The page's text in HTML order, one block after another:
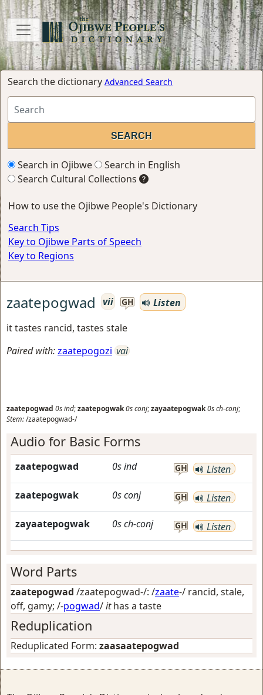
Search the dictionary Advanced Search
Search in Ojibwe
Search in English
Search Cultural Collections
How to use the Ojibwe People's Dictionary
Search Tips
Key to Ojibwe Parts of Speech
Key to Regions
zaatepogwad vii GH
Listen
it tastes rancid, tastes stale
Paired with:zaatepogozi vai
zaatepogwad 0sind;zaatepogwak0sconj;zayaatepogwak0sch-conj;
Stem:/zaatepogwad-/
Audio for Basic Forms
zaatepogwad 0sind GH Listen
zaatepogwak 0sconj GH Listen
zayaatepogwak 0sch-conj GH Listen
Word Parts
zaatepogwad /zaatepogwad-/: /zaate-/ rancid, stale,
off, gamy; /-pogwad/ithas a taste
Reduplication
Reduplicated Form: zaasaatepogwad